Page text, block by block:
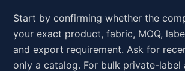
Start by confirming whether the
your exact product, fabric, MOQ,
and export requirement. Ask for
only a catalog. For bulk private-label